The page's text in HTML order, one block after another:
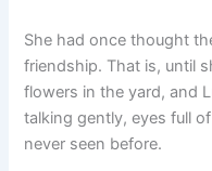
She had once thought
friendship. That is, until
flowers in the yard, and
talking gently, eyes full
never seen before.